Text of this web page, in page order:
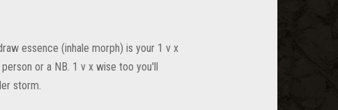
essence (inhale morph) is your 1 v x
or a NB. 1 v x wise too you'll
storm.